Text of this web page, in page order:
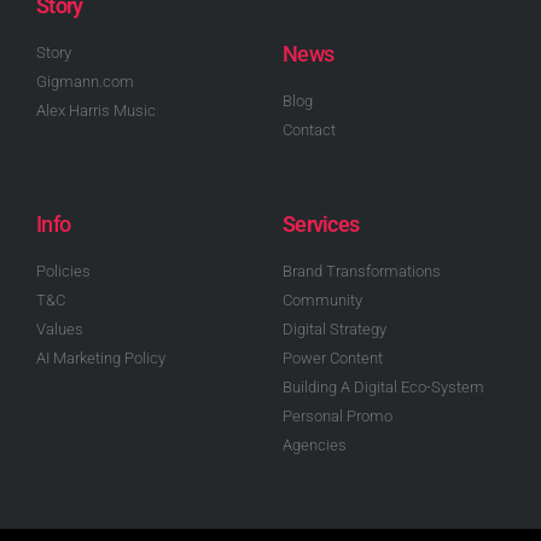
Story
Story
Gigmann.com
Alex Harris Music
News
Blog
Contact
Info
Policies
T&C
Values
AI Marketing Policy
Services
Brand Transformations
Community
Digital Strategy
Power Content
Building A Digital Eco-System
Personal Promo
Agencies